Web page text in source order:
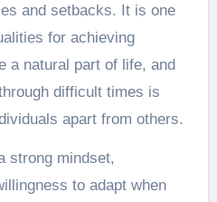
and setbacks. It is one
for achieving
a natural part of life, and
difficult times is
apart from others.
strong mindset,
to adapt when